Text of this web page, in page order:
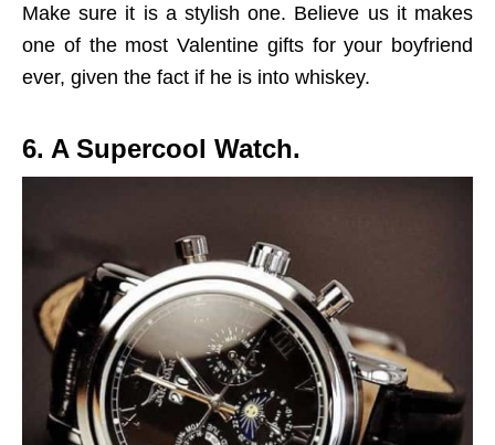
Make sure it is a stylish one. Believe us it makes
one of the most Valentine gifts for your boyfriend
ever, given the fact if he is into whiskey.
6. A Supercool Watch.